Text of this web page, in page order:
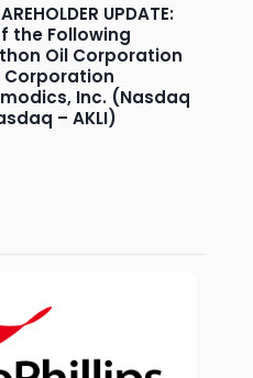
UPDATE:
the Following
Oil Corporation
Corporation
Inc. (Nasdaq
– AKLI)